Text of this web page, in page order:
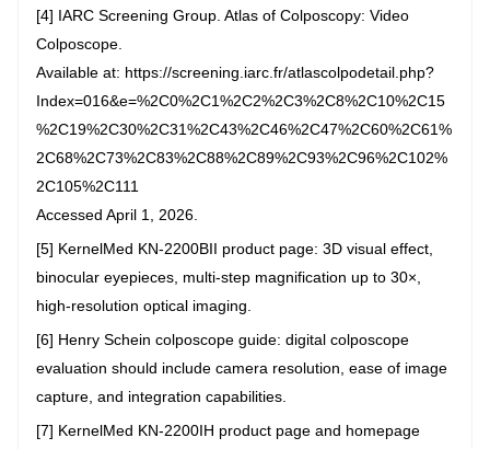
[4] IARC Screening Group. Atlas of Colposcopy: Video
Colposcope.
Available at: https://screening.iarc.fr/atlascolpodetail.php?
Index=016&e=%2C0%2C1%2C2%2C3%2C8%2C10%2C15
%2C19%2C30%2C31%2C43%2C46%2C47%2C60%2C61%
2C68%2C73%2C83%2C88%2C89%2C93%2C96%2C102%
2C105%2C111
Accessed April 1, 2026.
[5] KernelMed KN-2200BII product page: 3D visual effect,
binocular eyepieces, multi-step magnification up to 30×,
high-resolution optical imaging.
[6] Henry Schein colposcope guide: digital colposcope
evaluation should include camera resolution, ease of image
capture, and integration capabilities.
[7] KernelMed KN-2200IH product page and homepage